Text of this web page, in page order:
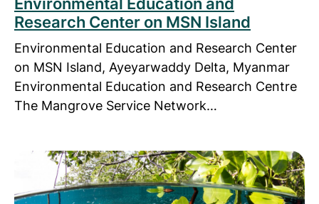
Research Center on MSN Island
Environmental Education and Research Center
on MSN Island, Ayeyarwaddy Delta, Myanmar
Environmental Education and Research Centre
The Mangrove Service Network…
Read more about MAP-Asia Hosts China